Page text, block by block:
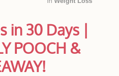
in 30 Days |
POOCH &